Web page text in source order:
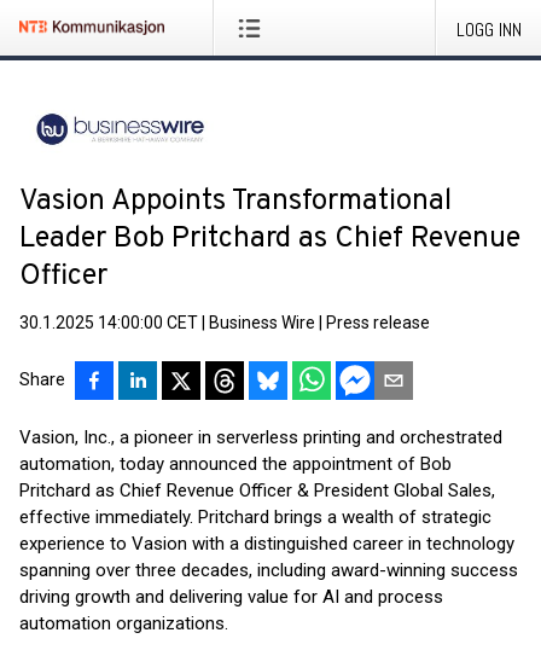
LOGG INN
Vasion Appoints Transformational
Leader Bob Pritchard as Chief Revenue
Officer
30.1.2025 14:00:00 CET Business Wire Press release
Share
Vasion, Inc., a pioneer in serverless printing and orchestrated
automation, today announced the appointment of Bob
Pritchard as Chief Revenue Officer & President Global Sales,
effective immediately. Pritchard brings a wealth of strategic
experience to Vasion with a distinguished career in technology
spanning over three decades, including award-winning success
driving growth and delivering value for AI and process
automation organizations.